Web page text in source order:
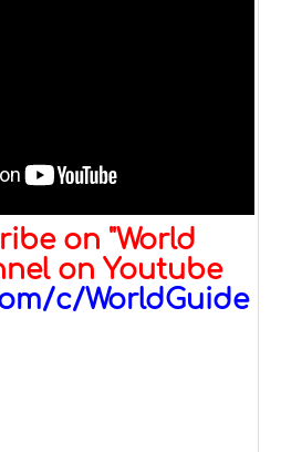
on "World
on Youtube
c/WorldGuide